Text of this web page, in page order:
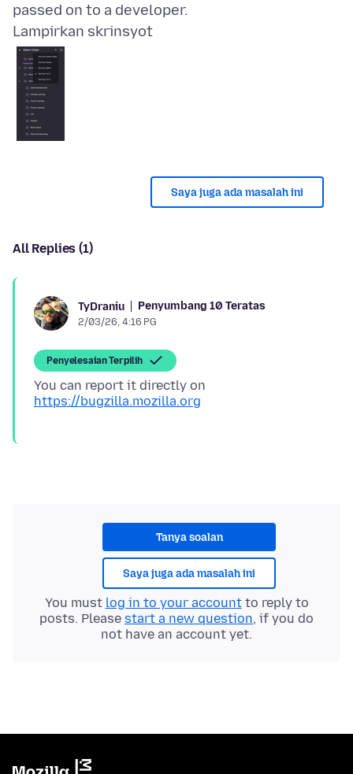
Lampirkan skrinsyot
Saya juga ada masalah ini
All Replies (1)
TyDraniu Penyumbang 10 Teratas
2/03/26, 4:16 PG
Penyelesaian Terpilih
You can report it directly on
https://bugzilla.mozilla.org
Tanya soalan
Saya juga ada masalah ini
You must log in to your accountto reply to
posts. Please start a new question, if you do
not have an account yet.